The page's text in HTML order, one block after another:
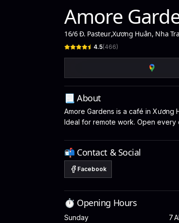
Amore
16/6 Đ. Pasteur,Xương Huân, Nha
4.5(466)
📃 About
Amore Gardens is a café in Xương
Ideal for remote work. Open every
📬 Contact & Social
Facebook
⏱️ Opening Hours
Sunday
7